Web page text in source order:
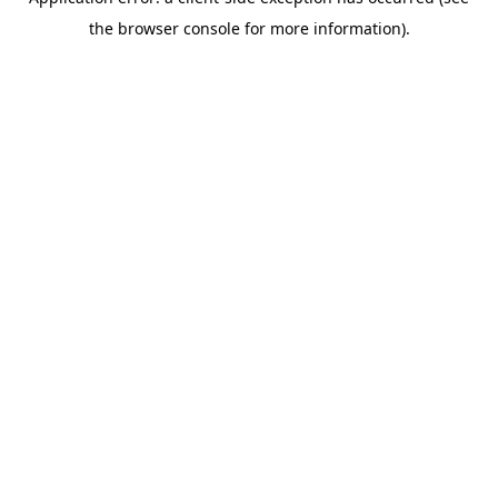
the browser console for more information).